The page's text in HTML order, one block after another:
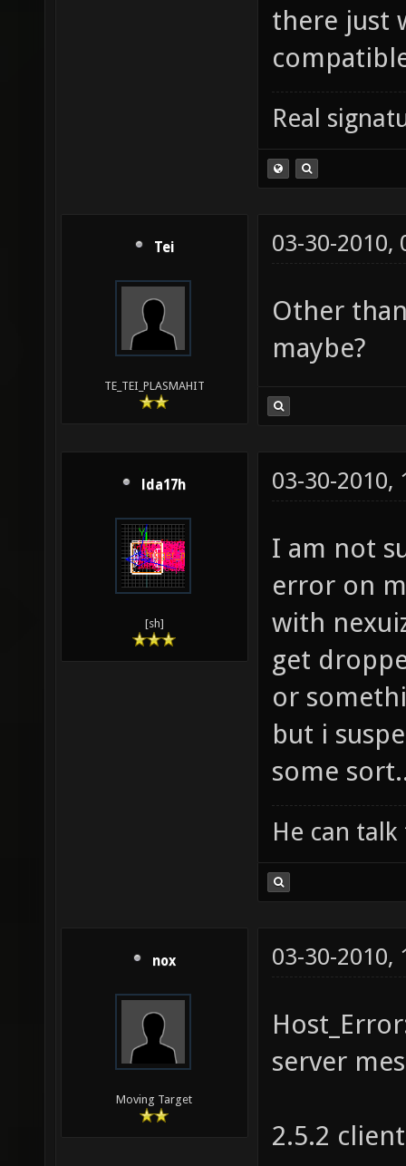
there just
Real
Tei
TE_TEI_PLASMAHIT
03-30-2010,
Other
maybe?
lda17h
[sh]
03-30-2010,
I am not
error on
with
get
or
but i
some
He can
nox
Moving Target
03-30-2010,
server
2.5.2 client